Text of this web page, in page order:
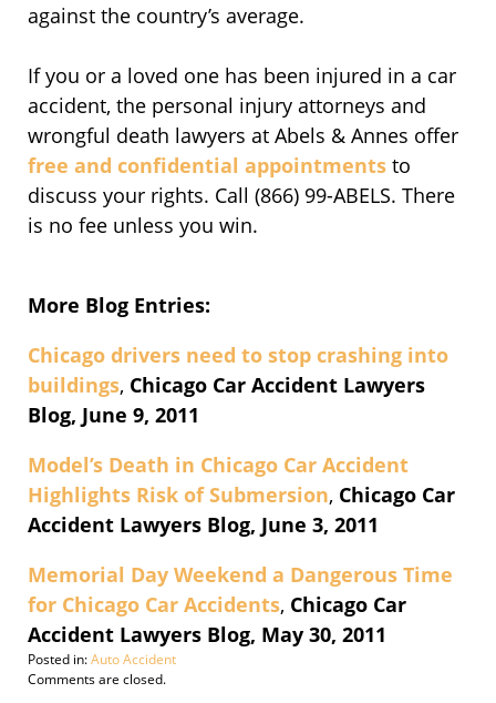
against the country’s average.
If you or a loved one has been injured in a car
accident, the personal injury attorneys and
wrongful death lawyers at Abels & Annes offer
free and confidential appointments to
discuss your rights. Call (866) 99-ABELS. There
is no fee unless you win.
More Blog Entries:
Chicago drivers need to stop crashing into
buildings, Chicago Car Accident Lawyers
Blog, June 9, 2011
Model’s Death in Chicago Car Accident
Highlights Risk of Submersion, Chicago Car
Accident Lawyers Blog, June 3, 2011
Memorial Day Weekend a Dangerous Time
for Chicago Car Accidents, Chicago Car
Accident Lawyers Blog, May 30, 2011
Posted in:Auto Accident
Updated:
Comments are closed.